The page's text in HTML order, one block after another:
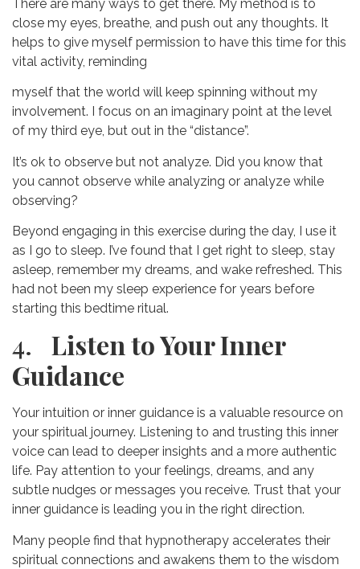
There are many ways to get there. My method is to
close my eyes, breathe, and push out any thoughts. It
helps to give myself permission to have this time for this
vital activity, reminding
myself that the world will keep spinning without my
involvement. I focus on an imaginary point at the level
of my third eye, but out in the “distance”.
It’s ok to observe but not analyze. Did you know that
you cannot observe while analyzing or analyze while
observing?
Beyond engaging in this exercise during the day, I use it
as I go to sleep. I’ve found that I get right to sleep, stay
asleep, remember my dreams, and wake refreshed. This
had not been my sleep experience for years before
starting this bedtime ritual.
4. Listen to Your Inner
Guidance
Your intuition or inner guidance is a valuable resource on
your spiritual journey. Listening to and trusting this inner
voice can lead to deeper insights and a more authentic
life. Pay attention to your feelings, dreams, and any
subtle nudges or messages you receive. Trust that your
inner guidance is leading you in the right direction.
Many people find that hypnotherapy accelerates their
spiritual connections and awakens them to the wisdom